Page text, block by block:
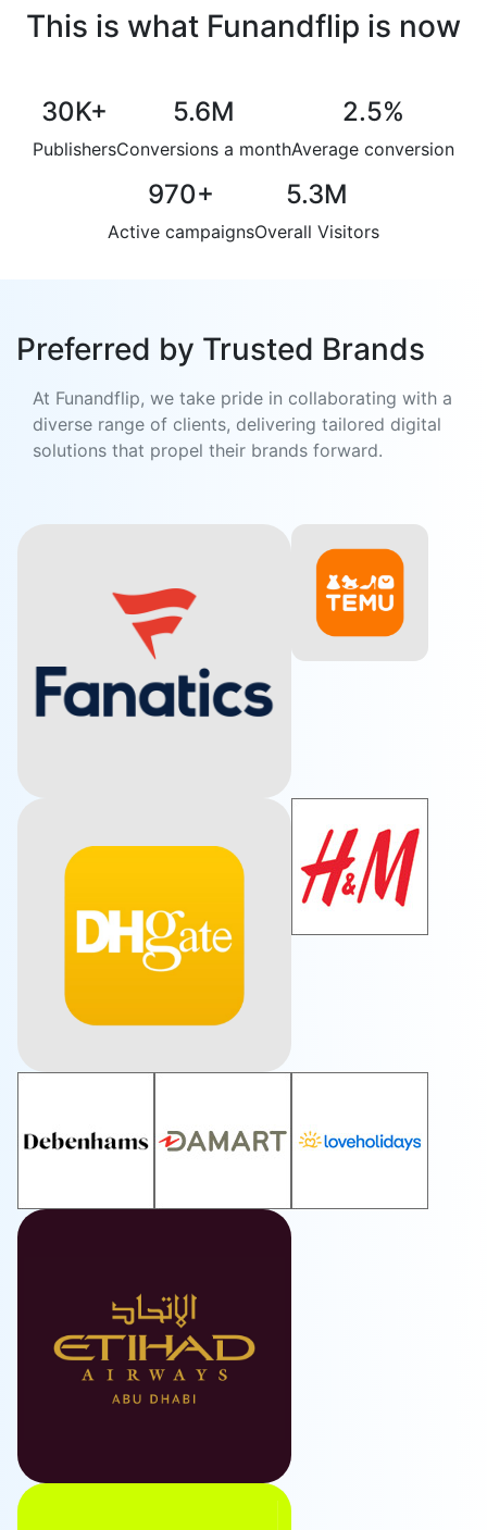
This is what Funandflip is now
30K+
Publishers
5.6M
Conversions a month
2.5%
Average conversion
970+
Active campaigns
5.3M
Overall Visitors
Preferred by Trusted Brands
At Funandflip, we take pride in collaborating with a
diverse range of clients, delivering tailored digital
solutions that propel their brands forward.